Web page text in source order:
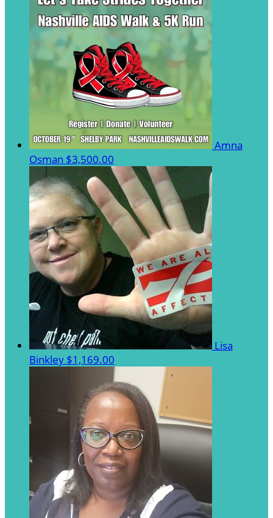
Amna
Osman $3,500.00
Lisa
Binkley $1,169.00